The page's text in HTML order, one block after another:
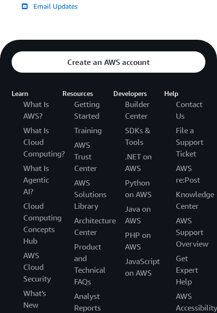
Email Updates
Create an AWS account
Learn
What Is
AWS?
What Is
Cloud
Computing?
What Is
Agentic
AI?
Cloud
Computing
Concepts
Hub
AWS
Cloud
Security
What's
New
Resources
Getting
Started
Training
AWS
Trust
Center
AWS
Solutions
Library
Architecture
Center
Product
and
Technical
FAQs
Analyst
Reports
Developers
Builder
Center
SDKs &
Tools
.NET on
AWS
Python
on AWS
Java on
AWS
PHP on
AWS
JavaScript
on AWS
Help
Contact
Us
File a
Support
Ticket
AWS
re:Post
Knowledge
Center
AWS
Support
Overview
Get
Expert
Help
AWS
Accessibility